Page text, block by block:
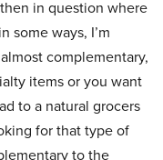
in question where
some ways, I’m
complementary,
items or you want
to a natural grocers
for that type of
to the